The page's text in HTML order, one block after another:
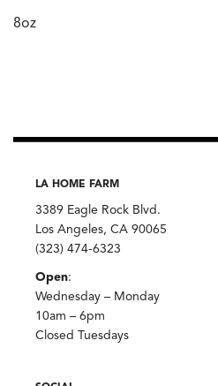
8oz
LA HOME FARM
3389 Eagle Rock Blvd.
Los Angeles, CA 90065
(323) 474-6323
Open:
Wednesday – Monday
10am – 6pm
Closed Tuesdays